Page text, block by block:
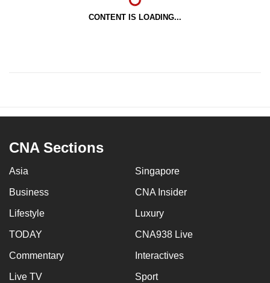
CONTENT IS LOADING...
CNA Sections
Asia Singapore
Business CNA Insider
Lifestyle Luxury
TODAY CNA938 Live
Commentary Interactives
Live TV Sport